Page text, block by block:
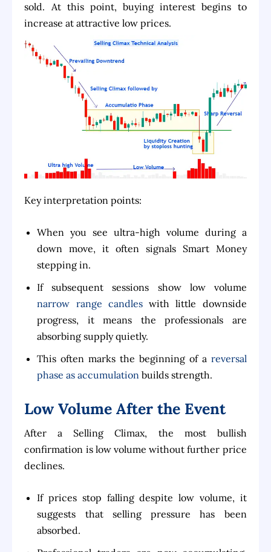
sold. At this point, buying interest begins to
increase at attractive low prices.
Key interpretation points:
When you see ultra-high volume during a
down move, it often signals Smart Money
stepping in.
If subsequent sessions show low volume
narrow range candleswith little downside
progress, it means the professionals are
absorbing supply quietly.
This often marks the beginning of a reversal
phase as accumulation builds strength.
Low Volume After the Event
After a Selling Climax, the most bullish
confirmation is low volume without further price
declines.
If prices stop falling despite low volume, it
suggests that selling pressure has been
absorbed.